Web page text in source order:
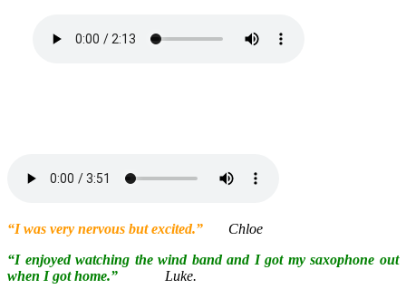
“I was very nervous but excited.”
Chloe
“I enjoyed watching the wind band and I got my saxophone out
when I got home.”
Luke.